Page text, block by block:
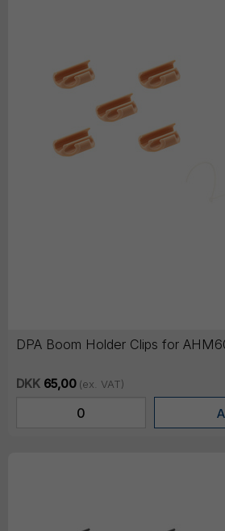
DPA Boom Holder Clips for
DKK 65,00 (ex. VAT)